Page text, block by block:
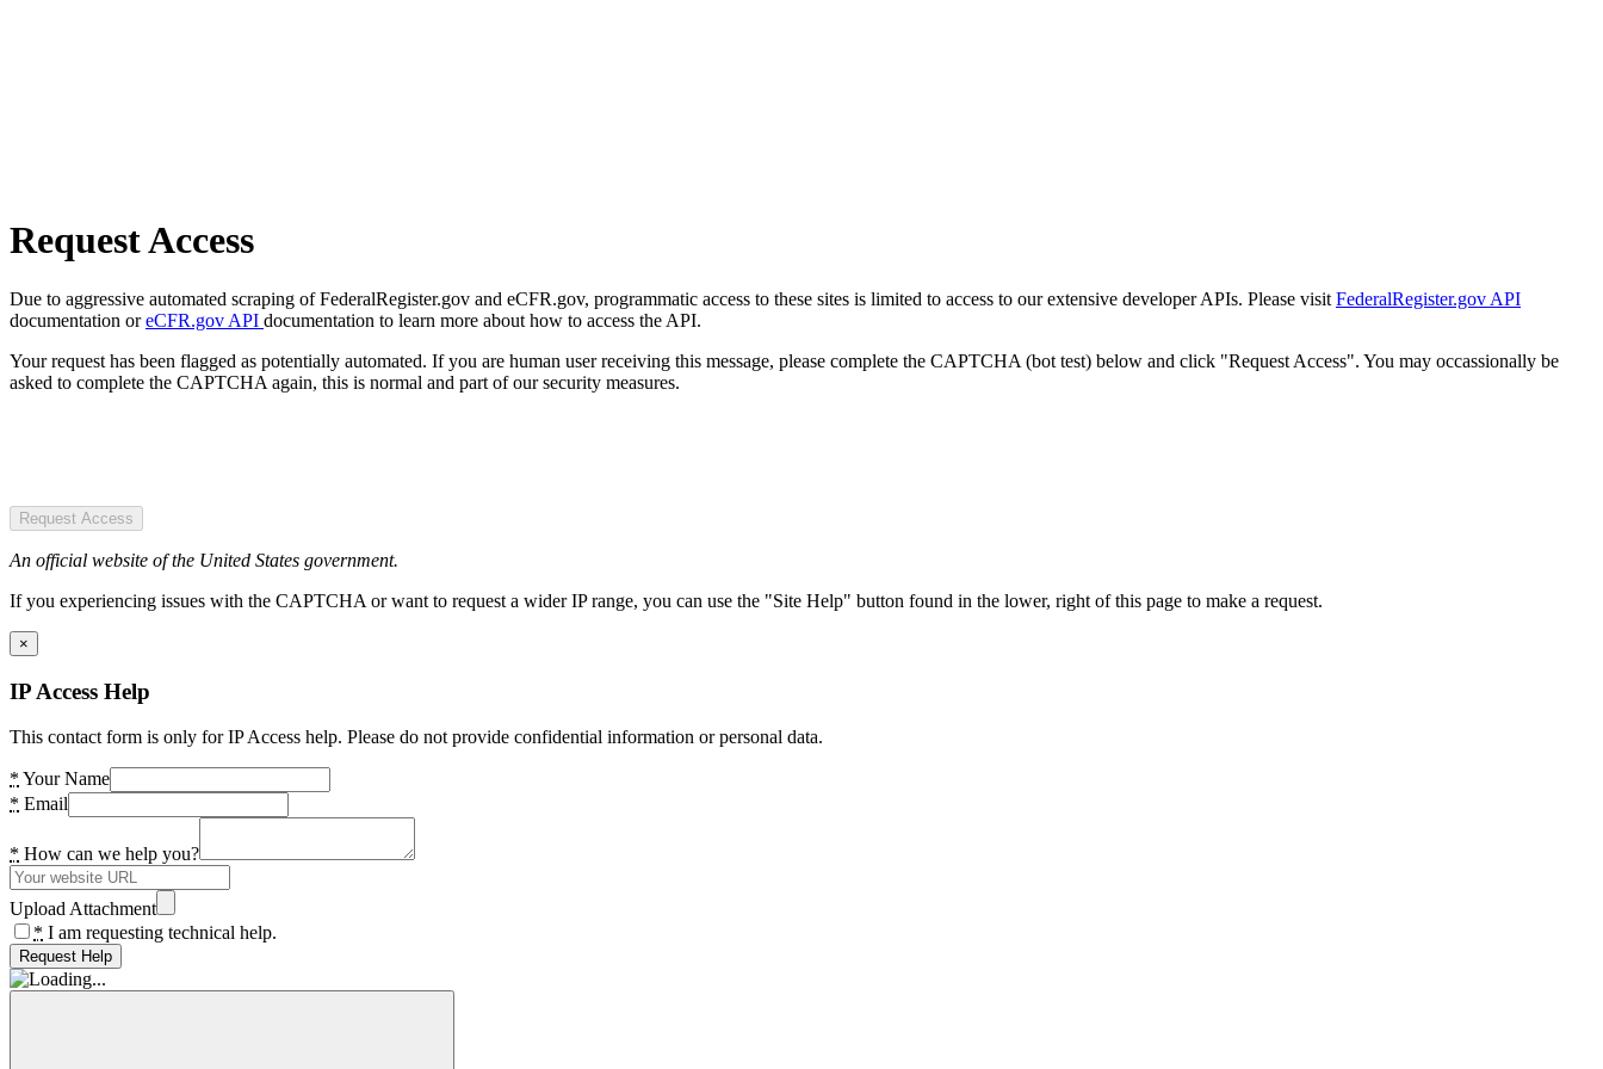
Request Access
Due to aggressive automated scraping of FederalRegister.gov and eCFR.gov, programmatic access to these sites is limited to access to our extensive developer APIs. Please visit FederalRegister.gov API
documentation oreCFR.gov API documentation to learn more about how to access the API.
Your request has been flagged as potentially automated. If you are human user receiving this message, please complete the CAPTCHA (bot test) below and click "Request Access". You may occassionally be
asked to complete the CAPTCHA again, this is normal and part of our security measures.
Request Access
An official website of the United States government.
If you experiencing issues with the CAPTCHA or want to request a wider IP range, you can use the "Site Help" button found in the lower, right of this page to make a request.
×
IP Access Help
This contact form is only for IP Access help. Please do not provide confidential information or personal data.
* Your Name
* Email
* How can we help you?
Upload Attachment
* I am requesting technical help.